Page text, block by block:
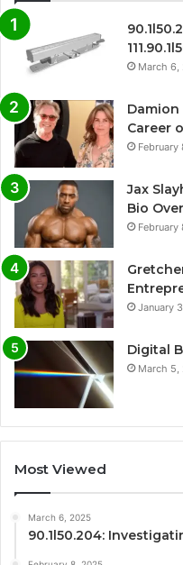
March 6,
Damion
Career
February
Jax
Bio
February
January
Digital
March 5,
Most Viewed
March 6, 2025
90.1l50.204: